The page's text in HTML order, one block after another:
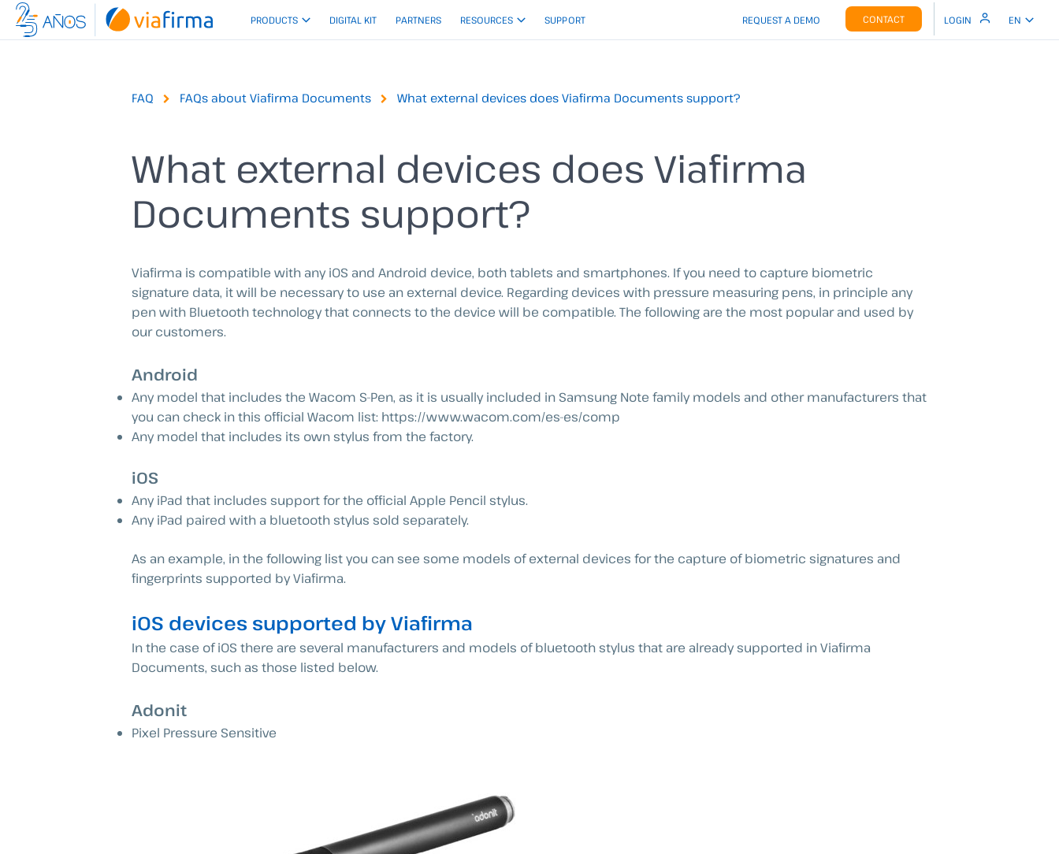
Skip
PRODUCTS DIGITAL KIT PARTNERS RESOURCES SUPPORT REQUEST A DEMO CONTACT LOGIN EN
FAQ FAQs about Viafirma Documents What external devices does Viafirma Documents support?
What external devices does Viafirma
Documents support?
Viafirma is compatible with any iOS and Android device, both tablets and smartphones. If you need to capture biometric
signature data, it will be necessary to use an external device. Regarding devices with pressure measuring pens, in principle any
pen with Bluetooth technology that connects to the device will be compatible. The following are the most popular and used by
our customers.
Android
Any model that includes the Wacom S-Pen, as it is usually included in Samsung Note family models and other manufacturers that
you can check in this official Wacom list: https://www.wacom.com/es-es/comp
Any model that includes its own stylus from the factory.
iOS
Any iPad that includes support for the official Apple Pencil stylus.
Any iPad paired with a bluetooth stylus sold separately.
As an example, in the following list you can see some models of external devices for the capture of biometric signatures and
fingerprints supported by Viafirma.
iOS devices supported by Viafirma
In the case of iOS there are several manufacturers and models of bluetooth stylus that are already supported in Viafirma
Documents, such as those listed below.
Adonit
Pixel Pressure Sensitive